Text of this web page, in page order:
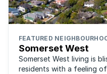
FEATURED
Somerset West
Somerset West living is
residents with a feeling